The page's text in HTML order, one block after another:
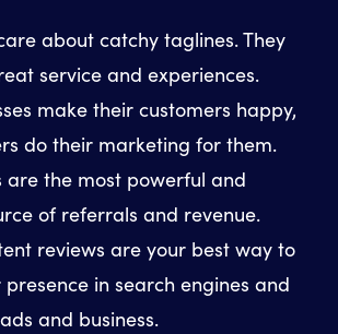
about catchy taglines. They
service and experiences.
make their customers happy,
do their marketing for them.
are the most powerful and
of referrals and revenue.
reviews are your best way to
in search engines and
and business.